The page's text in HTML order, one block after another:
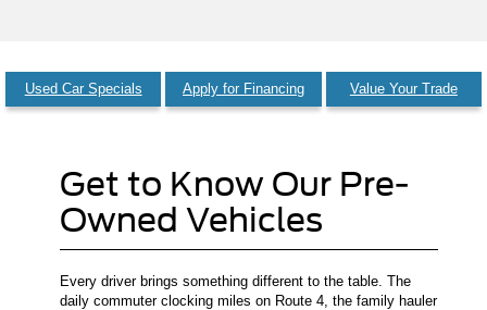
Used Car Specials Apply for Financing Value Your Trade
Get to Know Our Pre-
Owned Vehicles
Every driver brings something different to the table. The
daily commuter clocking miles on Route 4, the family hauler